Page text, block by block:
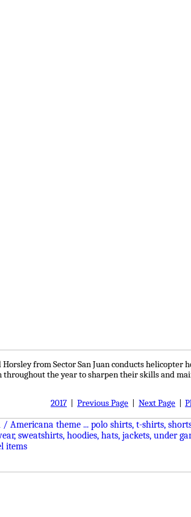
Horsley from Sector San Juan conducts
throughout the year to sharpen their skills and
2017
Previous Page Next Page